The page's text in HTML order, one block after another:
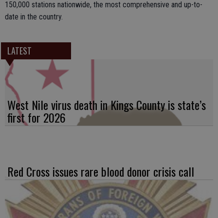
150,000 stations nationwide, the most comprehensive and up-to-
date in the country.
LATEST
West Nile virus death in Kings County is state’s
first for 2026
Red Cross issues rare blood donor crisis call